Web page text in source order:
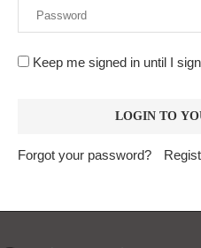
Keep me signed in until I
Forgot your password?